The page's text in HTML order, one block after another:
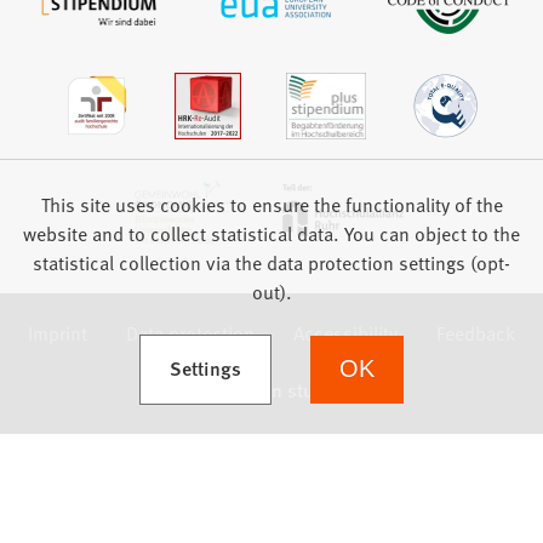
Data protection Accessibility
This site uses cookies to ensure the functionality of the
website and to collect statistical data. You can object to the
statistical collection via the data protection settings (opt-
out).
Settings
(Opens in a new tab) OK